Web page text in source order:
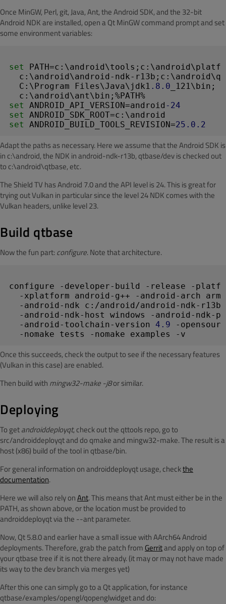
Once MinGW, Perl, git, Java, Ant, the Android SDK, and the 32-bit
Android NDK are installed, open a Qt MinGW command prompt and set
some environment variables:
set
c:\android\android-ndk-
  C:\Program Files\Java\jdk1
.8 .0 _121\bin;
set
ANDROID_API_VERSION=android -24
set
set
ANDROID_BUILD_TOOLS_REVISION=25.0 .2
Adapt the paths as necessary. Here we assume that the Android SDK is
in c:\android, the NDK in android-ndk-r13b, qtbase/dev is checked out
to c:\android\qtbase, etc.
The Shield TV has Android 7.0 and the API level is 24. This is great for
trying out Vulkan in particular since the level 24 NDK comes with the
Vulkan headers, unlike level 23.
Build qtbase
Now the fun part: configure. Note that architecture.
configure -developer-build -release -
-xplatform android-g++ -android-arch
-android-ndk c:/android/android-ndk-r13b
-android-ndk-host windows -android-ndk-
  -android-toolchain-version
4.9 -
Once this succeeds, check the output to see if the necessary features
(Vulkan in this case) are enabled.
Then build with mingw32-make -j8or similar.
Deploying
To getandroiddeployqt, check out the qttools repo, go to
src/androiddeployqt and do qmake and mingw32-make. The result is a
host (x86) build of the tool in qtbase/bin.
For general information on androiddeployqt usage, checkthe
documentation.
Here we will also rely onAnt. This means that Ant must either be in the
PATH, as shown above, or the location must be provided to
androiddeployqt via the --ant parameter.
Now, Qt 5.8.0 and earlier have a small issue with AArch64 Android
deployments. Therefore, grab the patch from Gerritand apply on top of
your qtbase tree if it is not there already. (it may or may not have made
its way to the dev branch via merges yet)
After this one can simply go to a Qt application, for instance
qtbase/examples/opengl/qopenglwidget and do: